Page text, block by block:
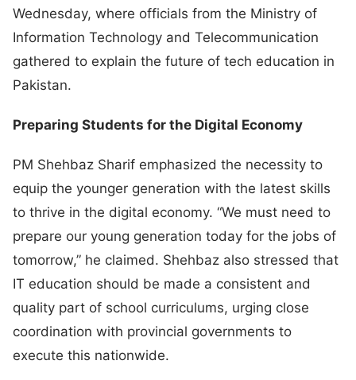
Wednesday, where officials from the Ministry of
Information Technology and Telecommunication
gathered to explain the future of tech education in
Pakistan.
Preparing Students for the Digital Economy
PM Shehbaz Sharif emphasized the necessity to
equip the younger generation with the latest skills
to thrive in the digital economy. “We must need to
prepare our young generation today for the jobs of
tomorrow,” he claimed. Shehbaz also stressed that
IT education should be made a consistent and
quality part of school curriculums, urging close
coordination with provincial governments to
execute this nationwide.